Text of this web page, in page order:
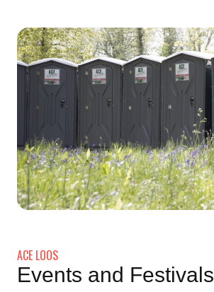
ACE LOOS
Events and Festivals